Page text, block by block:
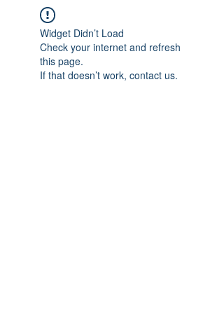
Widget Didn’t Load
Check your internet and refresh
this page.
If that doesn’t work, contact us.